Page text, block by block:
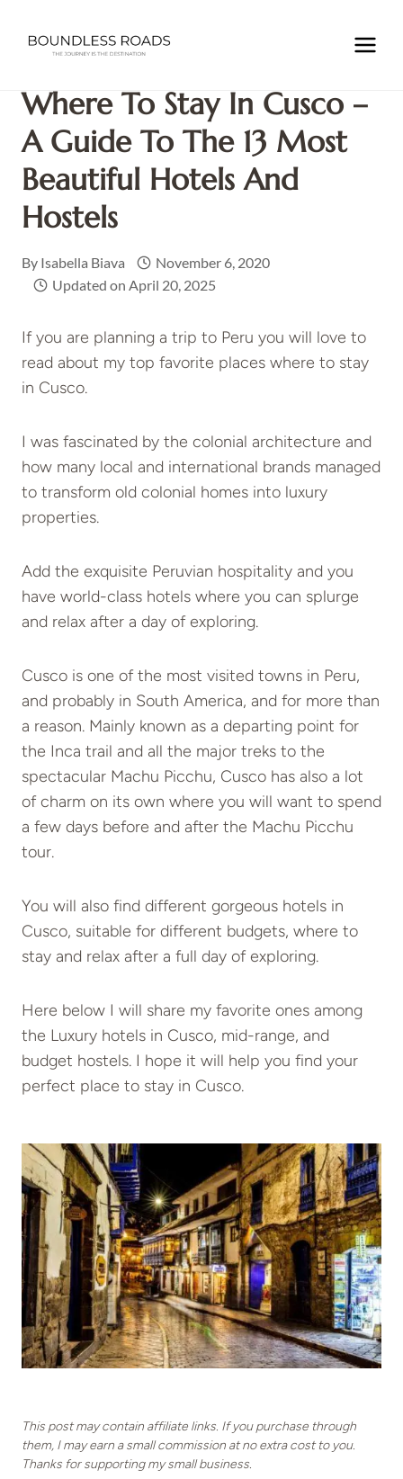
content
Home /SOUTH AMERICA
Where to Stay In Cusco
– A Guide to the 13 Most Beautiful Hotels and Hostels
Where To Stay In Cusco –
A Guide To The 13 Most
Beautiful Hotels And
Hostels
By Isabella Biava
November 6, 2020
Updated on April 20, 2025
If you are planning a trip to Peru you will love to
read about my top favorite places where to stay
in Cusco.
I was fascinated by the colonial architecture and
how many local and international brands managed
to transform old colonial homes into luxury
properties.
Add the exquisite Peruvian hospitality and you
have world-class hotels where you can splurge
and relax after a day of exploring.
Cusco is one of the most visited towns in Peru,
and probably in South America, and for more than
a reason. Mainly known as a departing point for
the Inca trail and all the major treks to the
spectacular Machu Picchu, Cusco has also a lot
of charm on its own where you will want to spend
a few days before and after the Machu Picchu
tour.
You will also find different gorgeous hotels in
Cusco, suitable for different budgets, where to
stay and relax after a full day of exploring.
Here below I will share my favorite ones among
the Luxury hotels in Cusco, mid-range, and
budget hostels. I hope it will help you find your
perfect place to stay in Cusco.
This post may contain affiliate links. If you purchase through
them, I may earn a small commission at no extra cost to you.
Thanks for supporting my small business.